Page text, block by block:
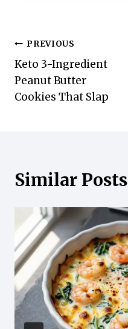
Post
navigation
PREVIOUS
Keto 3-Ingredient
Peanut Butter
Cookies That Slap
Similar Posts